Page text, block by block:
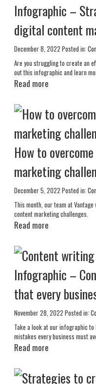
Infographic –
digital content
December 8, 2022 Posted in:
Are you struggling to create an
out this infographic and learn
Read more
How to
marketing
December 5, 2022 Posted in:
This month, our team at
content marketing challenges.
Read more
Infographic –
that every
November 28, 2022 Posted in:
Take a look at our infographic
mistakes every business must
Read more